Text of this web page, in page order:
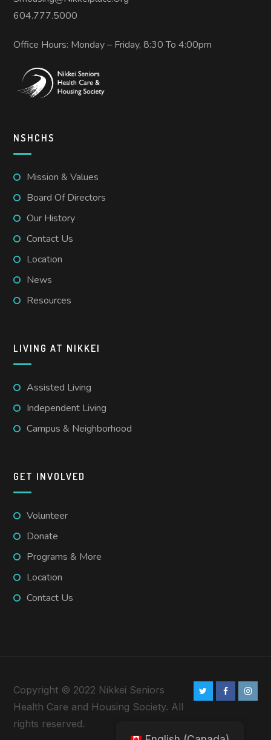
604.777.5000
Office Hours: Monday – Friday, 8:30 To 4:00pm
NSHCHS
Mission & Values
Board Of Directors
Our History
Contact Us
Location
News
Resources
LIVING AT NIKKEI
Assisted Living
Independent Living
Campus & Neighborhood
GET INVOLVED
Volunteer
Donate
Programs & More
Location
Contact Us
Copyright © 2022 Nikkei Seniors
Health Care and Housing Society. All
rights reserved.